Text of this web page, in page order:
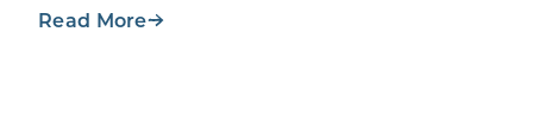
Read More